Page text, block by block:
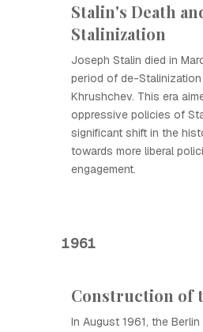
Stalin's Death
Stalinization
Joseph Stalin died in
period of de-Stalinization
Khrushchev. This era
oppressive policies of
significant shift in the
towards more liberal
engagement.
1961
Construction of
In August 1961, the